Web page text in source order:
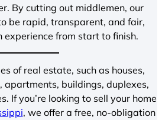
By cutting out middlemen, our
be rapid, transparent, and fair,
experience from start to finish.
of real estate, such as houses,
apartments, buildings, duplexes,
If you’re looking to sell your home
, we offer a free, no-obligation